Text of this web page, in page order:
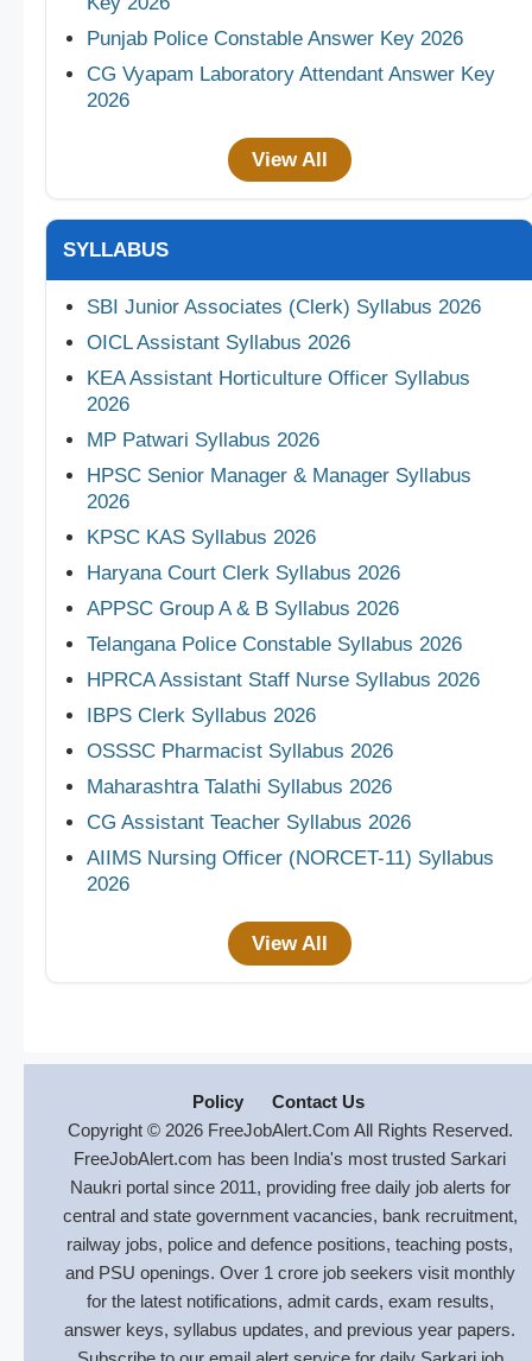
Punjab Police Constable Answer Key 2026
CG Vyapam Laboratory Attendant Answer Key
2026
View All
SYLLABUS
SBI Junior Associates (Clerk) Syllabus 2026
OICL Assistant Syllabus 2026
KEA Assistant Horticulture Officer Syllabus
2026
MP Patwari Syllabus 2026
HPSC Senior Manager & Manager Syllabus
2026
KPSC KAS Syllabus 2026
Haryana Court Clerk Syllabus 2026
APPSC Group A & B Syllabus 2026
Telangana Police Constable Syllabus 2026
HPRCA Assistant Staff Nurse Syllabus 2026
IBPS Clerk Syllabus 2026
OSSSC Pharmacist Syllabus 2026
Maharashtra Talathi Syllabus 2026
CG Assistant Teacher Syllabus 2026
AIIMS Nursing Officer (NORCET-11) Syllabus
2026
View All
Policy
Contact Us
Copyright © 2026 FreeJobAlert.Com All Rights Reserved.
FreeJobAlert.com has been India's most trusted Sarkari
Naukri portal since 2011, providing free daily job alerts for
central and state government vacancies, bank recruitment,
railway jobs, police and defence positions, teaching posts,
and PSU openings. Over 1 crore job seekers visit monthly
for the latest notifications, admit cards, exam results,
answer keys, syllabus updates, and previous year papers.